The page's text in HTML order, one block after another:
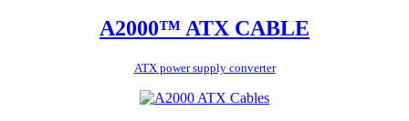
A2000™ ATX CABLE
ATX power supply converter